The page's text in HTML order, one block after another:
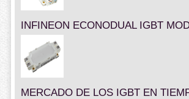
INFINEON ECONODUAL IGBT
MERCADO DE LOS IGBT EN